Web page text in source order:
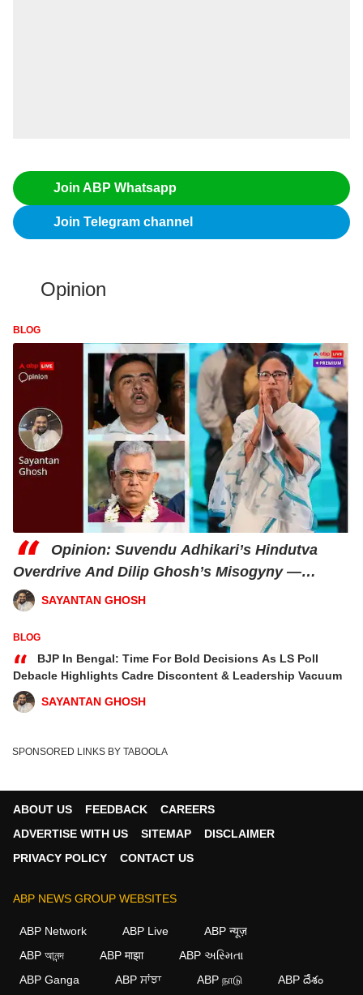
Join ABP Whatsapp
Join Telegram channel
Opinion
BLOG
“
Opinion: Suvendu Adhikari’s Hindutva
Overdrive And Dilip Ghosh’s Misogyny —
Mamata’s 2026 Jackpot?
SAYANTAN GHOSH
BLOG
“
BJP In Bengal: Time For Bold Decisions As LS Poll
Debacle Highlights Cadre Discontent & Leadership Vacuum
SAYANTAN GHOSH
SPONSORED LINKS BY TABOOLA
ABOUT US FEEDBACK
CAREERS
ADVERTISE WITH US
SITEMAP
DISCLAIMER
PRIVACY POLICY
CONTACT US
ABP NEWS GROUP WEBSITES
ABP Network ABP Live
ABP न्यूज़
ABP আনন্দ
ABP माझा
ABP અસ્મિતા
ABP Ganga
ABP ਸਾਂਝਾ ABP நாடு ABP దేశం